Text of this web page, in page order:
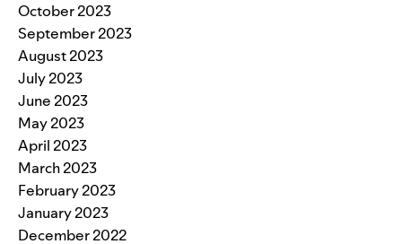
October 2023
September 2023
August 2023
July 2023
June 2023
May 2023
April 2023
March 2023
February 2023
January 2023
December 2022